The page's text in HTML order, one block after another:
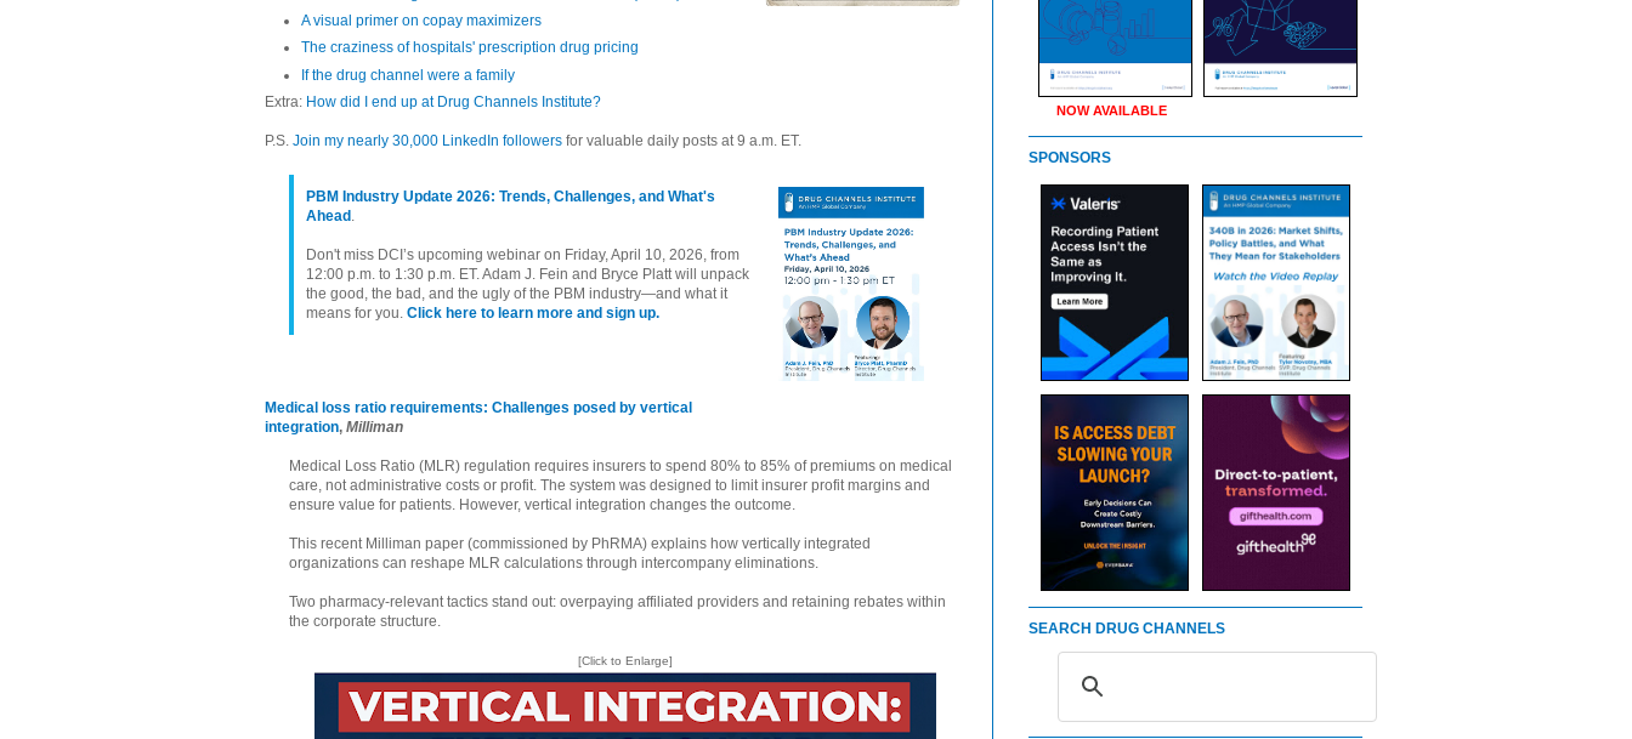
A visual primer on copay maximizers
The craziness of hospitals' prescription drug pricing
If the drug channel were a family
Extra: How did I end up at Drug Channels Institute?
P.S. Join my nearly 30,000 LinkedIn followers for valuable daily posts at 9 a.m. ET.
PBM Industry Update 2026: Trends, Challenges, and What's
Ahead
Don't miss DCI’s upcoming webinar on Friday, April 10, 2026, from
12:00 p.m. to 1:30 p.m. ET. Adam J. Fein and Bryce Platt will unpack
the good, the bad, and the ugly of the PBM industry—and what it
means for you. Click here to learn more and sign up.
Medical loss ratio requirements: Challenges posed by vertical
integration, Milliman
Medical Loss Ratio (MLR) regulation requires insurers to spend 80% to 85% of premiums on medical
care, not administrative costs or profit. The system was designed to limit insurer profit margins and
ensure value for patients. However, vertical integration changes the outcome.
This recent Milliman paper (commissioned by PhRMA) explains how vertically integrated
organizations can reshape MLR calculations through intercompany eliminations.
Two pharmacy-relevant tactics stand out: overpaying affiliated providers and retaining rebates within
the corporate structure.
[Click to Enlarge]
NOW AVAILABLE
SPONSORS
SEARCH DRUG CHANNELS